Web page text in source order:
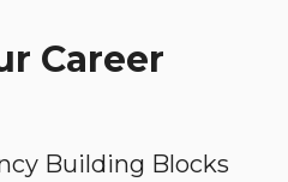
Career
Building Blocks